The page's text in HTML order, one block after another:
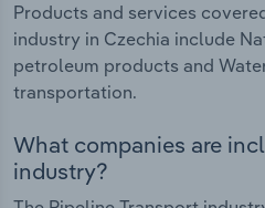
Products and services
industry in Czechia include
petroleum products and
transportation.
What companies are
industry?